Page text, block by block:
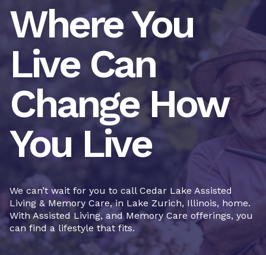
Where You
Live Can
Change How
You Live
We can’t wait for you to call Cedar Lake Assisted
Living & Memory Care, in Lake Zurich, Illinois, home.
With Assisted Living, and Memory Care offerings, you
can find a lifestyle that fits.